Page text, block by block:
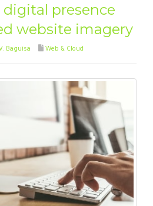
presence
website imagery
Baguisa Web & Cloud